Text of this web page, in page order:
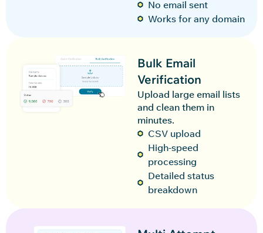
No email sent
Works for any domain
Bulk Email
Verification
Upload large email lists
and clean them in
minutes.
CSV upload
High-speed
processing
Detailed status
breakdown